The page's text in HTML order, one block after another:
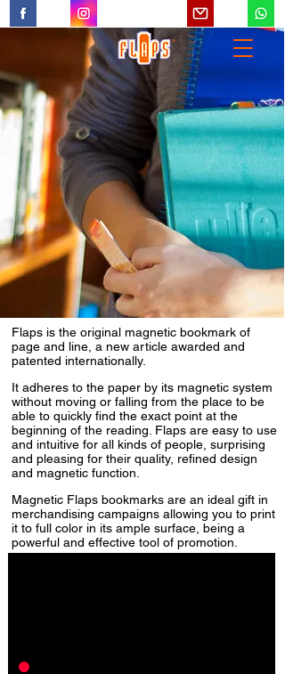
Flaps is the original magnetic bookmark of
page and line, a new article awarded and
patented internationally.
It adheres to the paper by its magnetic system
without moving or falling from the place to be
able to quickly find the exact point at the
beginning of the reading. Flaps are easy to use
and intuitive for all kinds of people, surprising
and pleasing for their quality, refined design
and magnetic function.
Magnetic Flaps bookmarks are an ideal gift in
merchandising campaigns allowing you to print
it to full color in its ample surface, being a
powerful and effective tool of promotion.